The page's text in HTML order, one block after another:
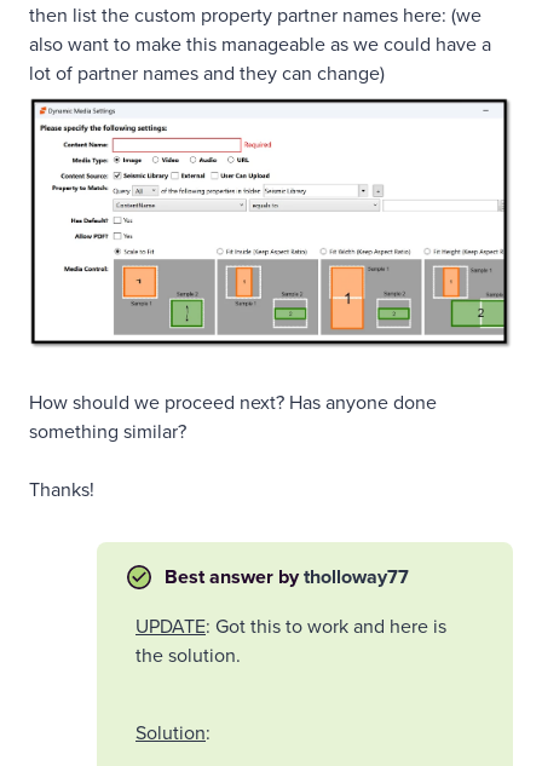
then list the custom property partner names here: (we
also want to make this manageable as we could have a
lot of partner names and they can change)
How should we proceed next? Has anyone done
something similar?
Thanks!
Best answer bytholloway77
UPDATE: Got this to work and here is
the solution.
Solution: